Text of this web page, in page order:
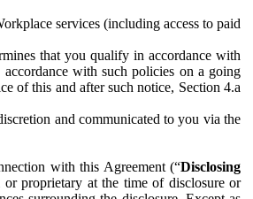
services (including access to paid
that you qualify in accordance with
with such policies on a going
of this and after such notice, Section 4.a
and communicated to you via the
with this Agreement (“Disclosing
proprietary at the time of disclosure or